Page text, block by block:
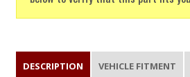
DESCRIPTION VEHICLE FITMENT